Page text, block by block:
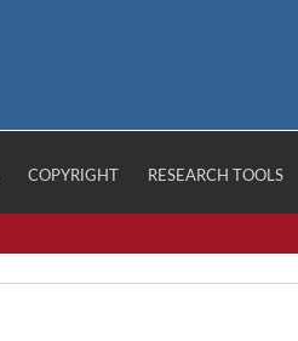
COPYRIGHT RESEARCH TOOLS